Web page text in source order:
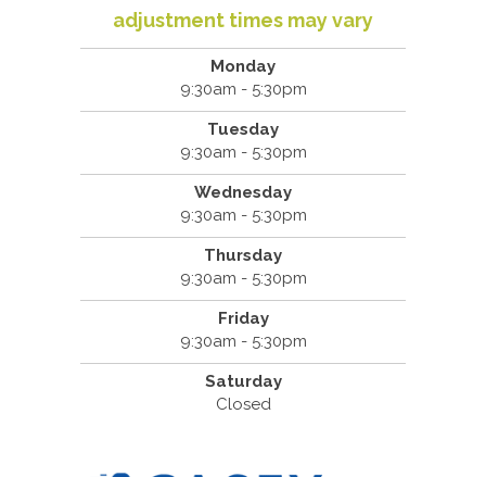
adjustment times may vary
Monday
9:30am - 5:30pm
Tuesday
9:30am - 5:30pm
Wednesday
9:30am - 5:30pm
Thursday
9:30am - 5:30pm
Friday
9:30am - 5:30pm
Saturday
Closed